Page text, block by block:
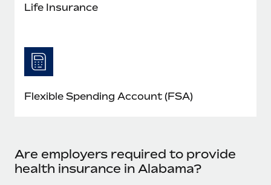
Life Insurance
Flexible Spending Account (FSA)
Are employers required to provide
health insurance in Alabama?